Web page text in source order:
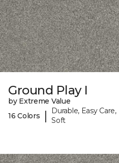
Ground Play I
by Extreme Value
16 Colors
|
Durable, Easy
Soft